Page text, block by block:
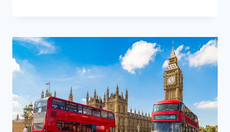
LEADERS
ORGANISATIONS